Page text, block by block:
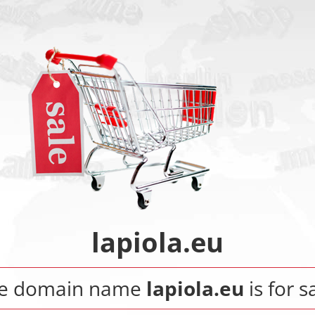
lapiola.eu
domain name lapiola.eu is for